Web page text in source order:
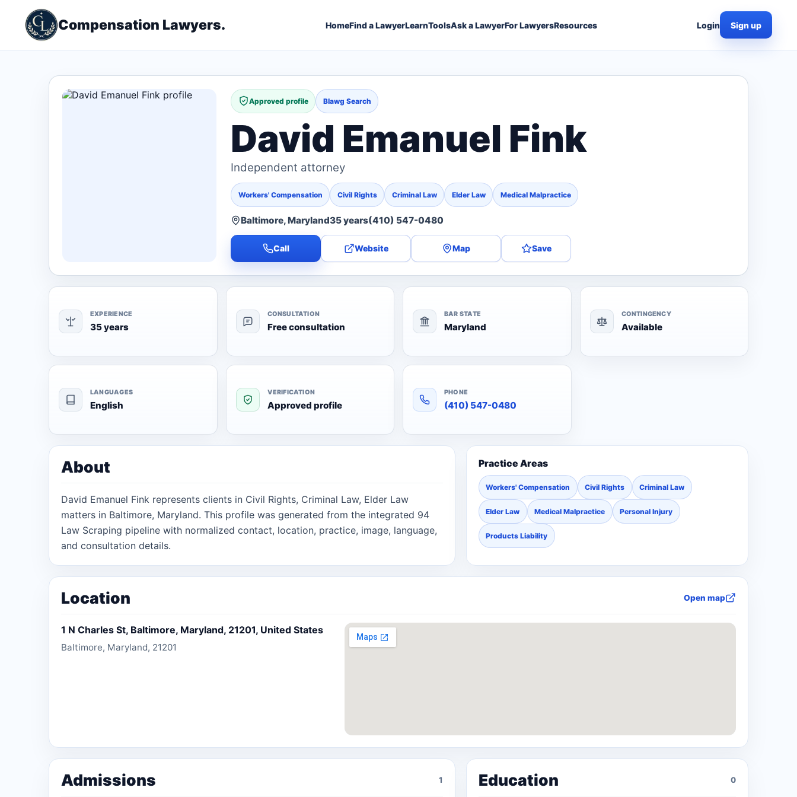
Compensation Lawyers. HomeFind a LawyerLearnToolsAsk a LawyerFor LawyersResources Login Sign up
Approved profile Blawg Search
David Emanuel Fink
Independent attorney
Workers' Compensation Civil Rights Criminal Law Elder Law Medical Malpractice
Baltimore, Maryland35 years(410) 547-0480
Call Website Map Save
EXPERIENCE
35 years
CONSULTATION
Free consultation
BAR STATE
Maryland
CONTINGENCY
Available
LANGUAGES
English
VERIFICATION
Approved profile
PHONE
(410) 547-0480
About
David Emanuel Fink represents clients in Civil Rights, Criminal Law, Elder Law
matters in Baltimore, Maryland. This profile was generated from the integrated 94
Law Scraping pipeline with normalized contact, location, practice, image, language,
and consultation details.
Practice Areas
Workers' Compensation Civil Rights Criminal Law
Elder Law Medical Malpractice Personal Injury
Products Liability
Location Open map
1 N Charles St, Baltimore, Maryland, 21201, United States
Baltimore, Maryland, 21201
Admissions 1 Education 0